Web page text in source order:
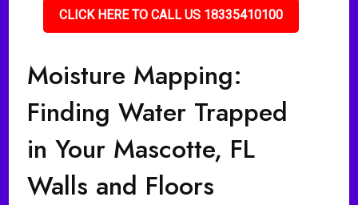
CLICK HERE TO CALL US 18335410100
Moisture Mapping:
Finding Water Trapped
in Your Mascotte, FL
Walls and Floors